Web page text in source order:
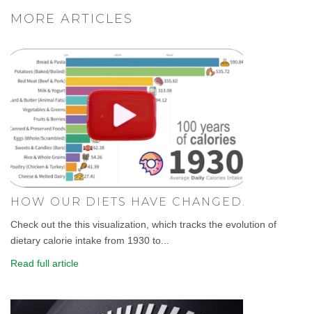
MORE ARTICLES
HOW OUR DIETS HAVE CHANGED.
Check out the this visualization, which tracks the evolution of
dietary calorie intake from 1930 to...
Read full article